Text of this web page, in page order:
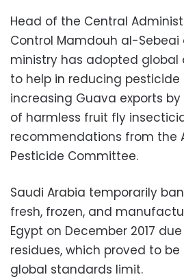
Head of the Central
Control Mamdouh al-
ministry has adopted
to help in reducing
increasing Guava exports
of harmless fruit fly
recommendations from the
Pesticide Committee.
Saudi Arabia temporarily
fresh, frozen, and
Egypt on December 2017
residues, which proved to
global standards limit.